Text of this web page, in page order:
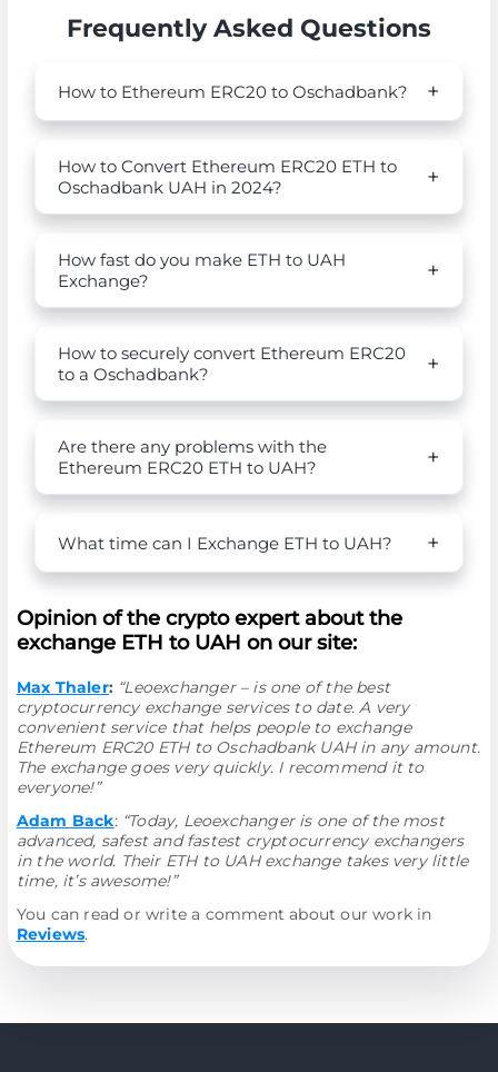
Frequently Asked Questions
How to Ethereum ERC20 to Oschadbank?
How to Convert Ethereum ERC20 ETH to
Oschadbank UAH in 2024?
How fast do you make ETH to UAH
Exchange?
How to securely convert Ethereum ERC20
to a Oschadbank?
Are there any problems with the
Ethereum ERC20 ETH to UAH?
What time can I Exchange ETH to UAH?
Opinion of the crypto expert about the
exchange ETH to UAH on our site:
Max Thaler: “Leoexchanger – is one of the best
cryptocurrency exchange services to date. A very
convenient service that helps people to exchange
Ethereum ERC20 ETH to Oschadbank UAH in any amount.
The exchange goes very quickly. I recommend it to
everyone!”
Adam Back: “Today, Leoexchanger is one of the most
advanced, safest and fastest cryptocurrency exchangers
in the world. Their ETH to UAH exchange takes very little
time, it’s awesome!”
You can read or write a comment about our work in
Reviews.